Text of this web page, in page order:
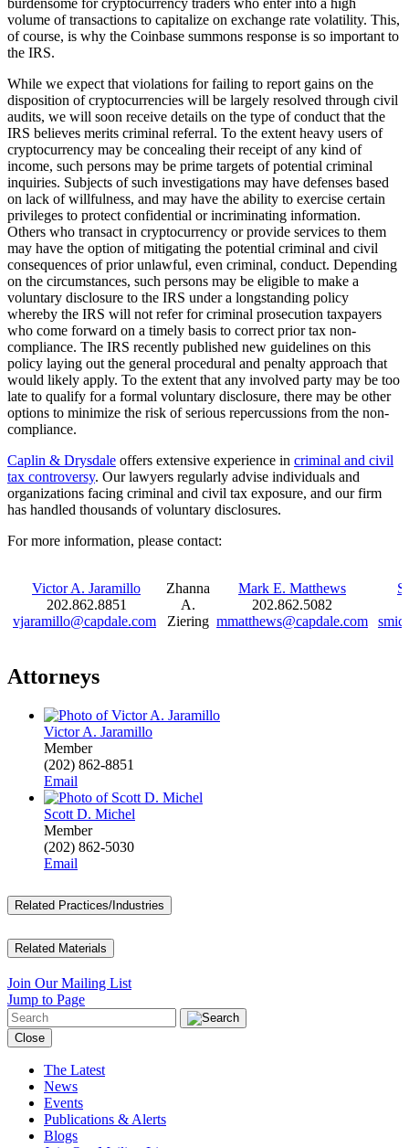
volume of transactions to capitalize on exchange rate volatility. This,
of course, is why the Coinbase summons response is so important to
the IRS.
While we expect that violations for failing to report gains on the
disposition of cryptocurrencies will be largely resolved through civil
audits, we will soon receive details on the type of conduct that the
IRS believes merits criminal referral. To the extent heavy users of
cryptocurrency may be concealing their receipt of any kind of
income, such persons may be prime targets of potential criminal
inquiries. Subjects of such investigations may have defenses based
on lack of willfulness, and may have the ability to exercise certain
privileges to protect confidential or incriminating information.
Others who transact in cryptocurrency or provide services to them
may have the option of mitigating the potential criminal and civil
consequences of prior unlawful, even criminal, conduct. Depending
on the circumstances, such persons may be eligible to make a
voluntary disclosure to the IRS under a longstanding policy
whereby the IRS will not refer for criminal prosecution taxpayers
who come forward on a timely basis to correct prior tax non-
compliance. The IRS recently published new guidelines on this
policy laying out the general procedural and penalty approach that
would likely apply. To the extent that any involved party may be too
late to qualify for a formal voluntary disclosure, there may be other
options to minimize the risk of serious repercussions from the non-
compliance.
Caplin & Drysdale offers extensive experience in criminal and civil
tax controversy. Our lawyers regularly advise individuals and
organizations facing criminal and civil tax exposure, and our firm
has handled thousands of voluntary disclosures.
For more information, please contact:
Victor A. Jaramillo
202.862.8851
vjaramillo@capdale.com
Zhanna
A.
Ziering
Mark E. Matthews
202.862.5082
mmatthews@capdale.com
Attorneys
Victor A. Jaramillo
Member
(202) 862-8851
Email
Scott D. Michel
Member
(202) 862-5030
Email
Related Practices/Industries
Related Materials
Join Our Mailing List
Jump to Page
Close
The Latest
News
Events
Publications & Alerts
Blogs